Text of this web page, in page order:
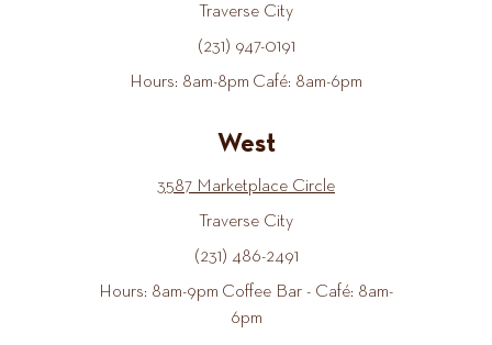
Traverse City
(231) 947-0191
Hours: 8am-8pm Café: 8am-6pm
West
3587 Marketplace Circle
Traverse City
(231) 486-2491
Hours: 8am-9pm Coffee Bar - Café: 8am-
6pm